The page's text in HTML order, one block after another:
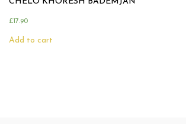
£17.90
Add to cart